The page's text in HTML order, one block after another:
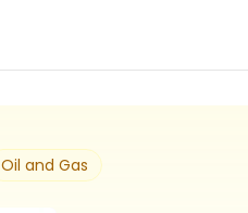
Oil and Gas